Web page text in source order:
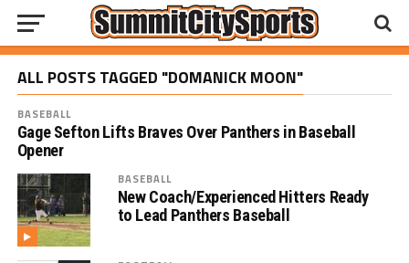
ALL POSTS TAGGED "DOMANICK MOON"
BASEBALL
Gage Sefton Lifts Braves Over Panthers in Baseball
Opener
BASEBALL
New Coach/Experienced Hitters Ready
to Lead Panthers Baseball